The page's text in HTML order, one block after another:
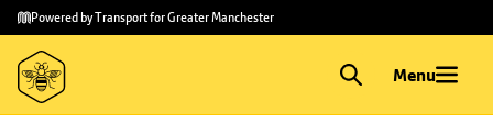
Skip to
main
content
Skip
to
footer
Powered by Transport for Greater Manchester
Menu